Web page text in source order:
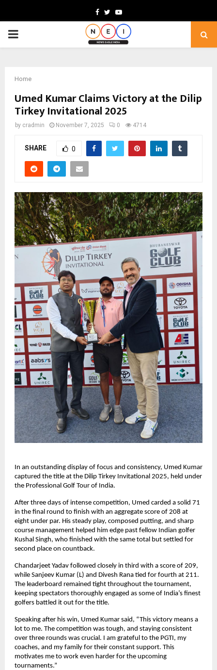
Facebook
TwitterYoutube
PRIMARY
Home
Umed Kumar Claims Victory at the Dilip
Tirkey Invitational 2025
by cradmin November 7, 2025 0 4714
SHARE 0
In an outstanding display of focus and consistency, Umed Kumar
captured the title at the Dilip Tirkey Invitational 2025, held under
the Professional Golf Tour of India.
After three days of intense competition, Umed carded a solid 71
in the final round to finish with an aggregate score of 208 at
eight under par. His steady play, composed putting, and sharp
course management helped him edge past fellow Indian golfer
Kushal Singh, who finished with the same total but settled for
second place on countback.
Chandarjeet Yadav followed closely in third with a score of 209,
while Sanjeev Kumar (L) and Divesh Rana tied for fourth at 211.
The leaderboard remained tight throughout the tournament,
keeping spectators thoroughly engaged as some of India’s finest
golfers battled it out for the title.
Speaking after his win, Umed Kumar said, “This victory means a
lot to me. The competition was tough, and staying consistent
over three rounds was crucial. I am grateful to the PGTI, my
coaches, and my family for their constant support. This
motivates me to work even harder for the upcoming
tournaments.”